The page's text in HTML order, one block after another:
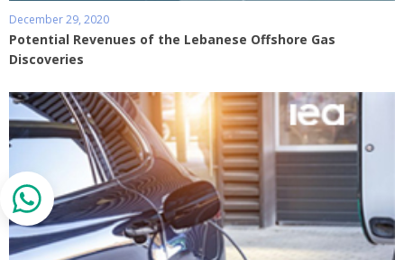
December 29, 2020
Potential Revenues of the Lebanese Offshore Gas
Discoveries